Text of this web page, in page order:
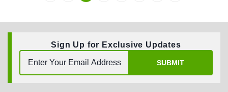
Sign Up for Exclusive Updates
SUBMIT